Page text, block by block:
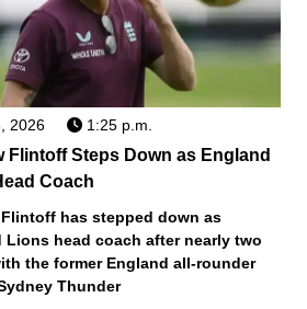
2026 1:25 p.m.
Flintoff Steps Down as England
Coach
has stepped down as
Lions head coach after nearly two
the former England all-rounder
Thunder